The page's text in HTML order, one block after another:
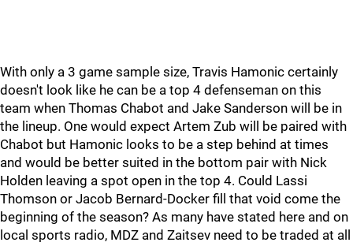
With only a 3 game sample size, Travis Hamonic certainly
doesn't look like he can be a top 4 defenseman on this
team when Thomas Chabot and Jake Sanderson will be in
the lineup. One would expect Artem Zub will be paired with
Chabot but Hamonic looks to be a step behind at times
and would be better suited in the bottom pair with Nick
Holden leaving a spot open in the top 4. Could Lassi
Thomson or Jacob Bernard-Docker fill that void come the
beginning of the season? As many have stated here and on
local sports radio, MDZ and Zaitsev need to be traded at all